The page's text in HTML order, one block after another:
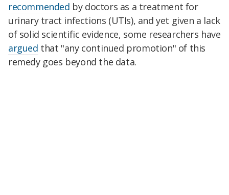
recommended by doctors as a treatment for
urinary tract infections (UTIs), and yet given a lack
of solid scientific evidence, some researchers have
argued that "any continued promotion" of this
remedy goes beyond the data.